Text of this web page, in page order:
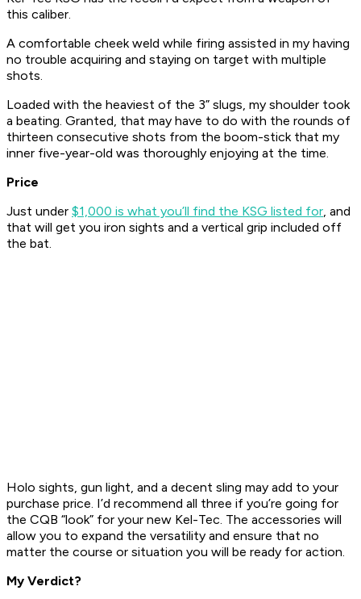
this caliber.
A comfortable cheek weld while firing assisted in my having
no trouble acquiring and staying on target with multiple
shots.
Loaded with the heaviest of the 3” slugs, my shoulder took
a beating. Granted, that may have to do with the rounds of
thirteen consecutive shots from the boom-stick that my
inner five-year-old was thoroughly enjoying at the time.
Price
Just under $1,000 is what you’ll find the KSG listed for, and
that will get you iron sights and a vertical grip included off
the bat.
Holo sights, gun light, and a decent sling may add to your
purchase price. I’d recommend all three if you’re going for
the CQB “look” for your new Kel-Tec. The accessories will
allow you to expand the versatility and ensure that no
matter the course or situation you will be ready for action.
My Verdict?